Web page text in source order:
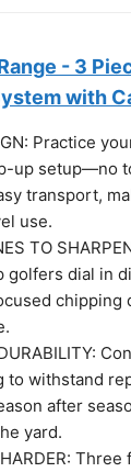
- 3
with
Practice
up setup—no
transport,
use.
TO
golfers dial in
chipping
withstand
after
yard.